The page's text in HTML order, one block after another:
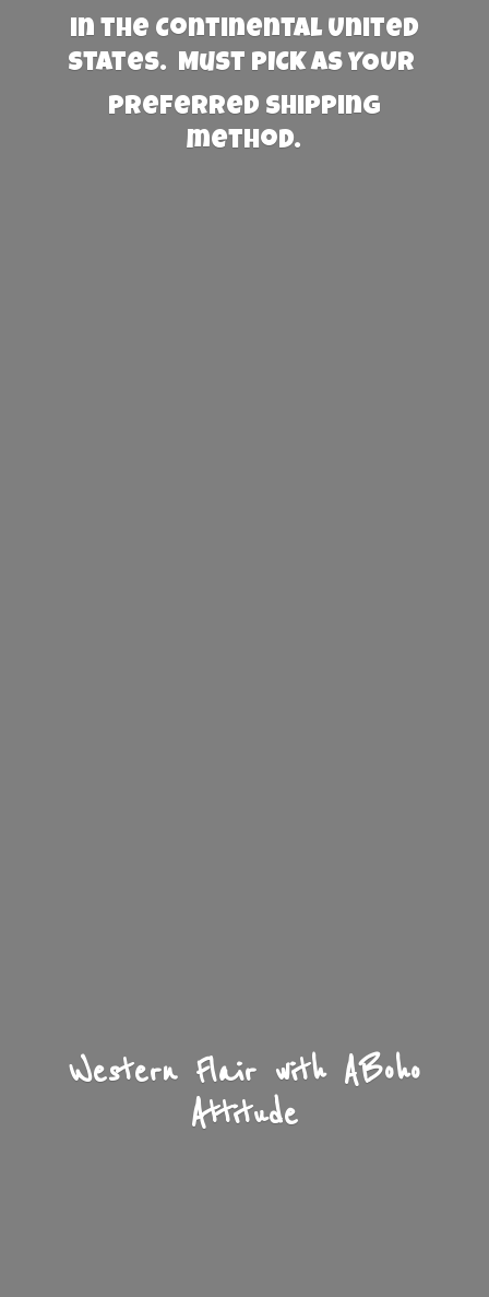
Western Flair with ABoho
Attitude
in the Continental United
States. Must PICK AS YOUR
preferred shipping
method.